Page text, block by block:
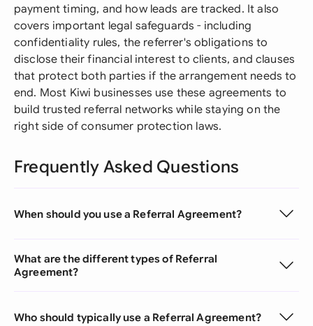
payment timing, and how leads are tracked. It also
covers important legal safeguards - including
confidentiality rules, the referrer's obligations to
disclose their financial interest to clients, and clauses
that protect both parties if the arrangement needs to
end. Most Kiwi businesses use these agreements to
build trusted referral networks while staying on the
right side of consumer protection laws.
Frequently Asked Questions
When should you use a Referral Agreement?
What are the different types of Referral
Agreement?
Who should typically use a Referral Agreement?